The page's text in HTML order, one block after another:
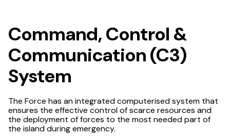
Command, Control &
Communication (C3)
System
The Force has an integrated computerised system that
ensures the effective control of scarce resources and
the deployment of forces to the most needed part of
the island during emergency.